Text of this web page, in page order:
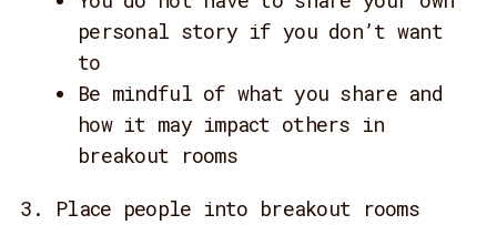
personal story if you don’t want
to
Be mindful of what you share and
how it may impact others in
breakout rooms
Place people into breakout rooms